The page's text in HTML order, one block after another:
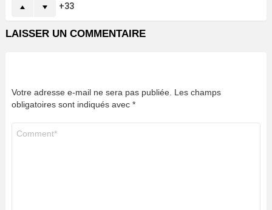
33
LAISSER UN COMMENTAIRE
Votre adresse e-mail ne sera pas publiée. Les champs
obligatoires sont indiqués avec *